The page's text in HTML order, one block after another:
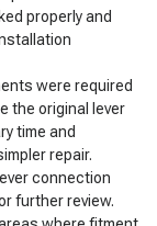
properly and
were required
the original lever
time and
repair.
connection
further review.